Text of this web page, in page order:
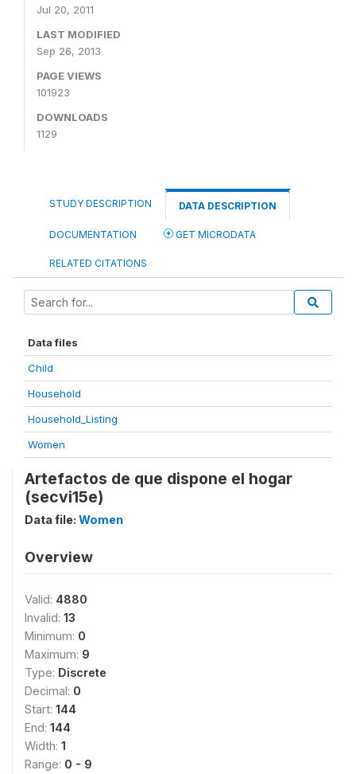
Jul 20, 2011
LAST MODIFIED
Sep 26, 2013
PAGE VIEWS
101923
DOWNLOADS
1129
STUDY DESCRIPTION DATA DESCRIPTION
DOCUMENTATION GET MICRODATA
RELATED CITATIONS
Data files
Child
Household
Household_Listing
Women
Artefactos de que dispone el hogar
(secvi15e)
Data file: Women
Overview
Valid: 4880
Invalid: 13
Minimum: 0
Maximum: 9
Type: Discrete
Decimal: 0
Start: 144
End: 144
Width: 1
Range: 0 - 9